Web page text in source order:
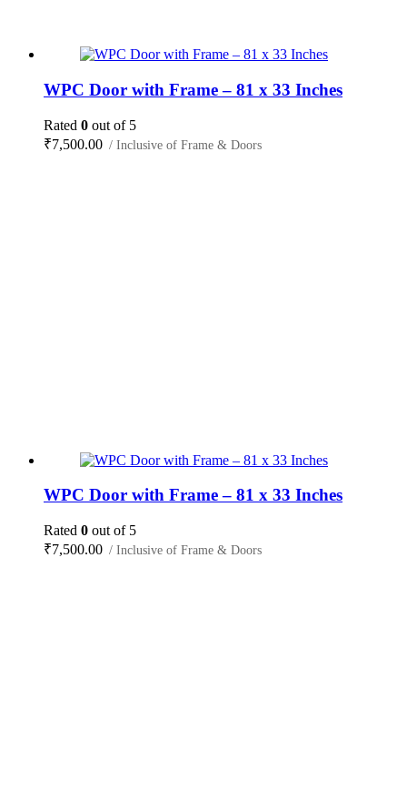
WPC Door with Frame – 81 x 33 Inches
Rated 0 out of 5
₹7,500.00 / Inclusive of Frame & Doors
WPC Door with Frame – 81 x 33 Inches
Rated 0 out of 5
₹7,500.00 / Inclusive of Frame & Doors